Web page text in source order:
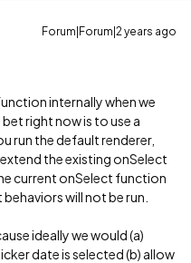
Forum|Forum|2 years ago
internally when we
right now is to use a
run the default renderer,
the existing onSelect
current onSelect function
will not be run.
ideally we would (a)
date is selected (b) allow